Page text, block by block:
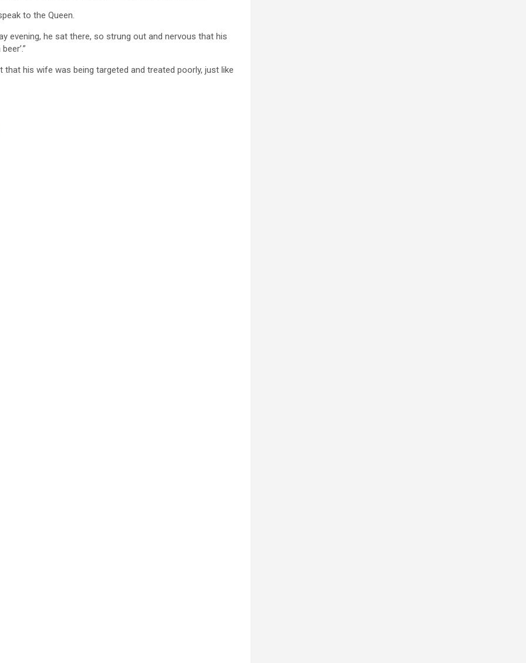
to the Queen.
evening, he sat there, so strung out and nervous that his
that his wife was being targeted and treated poorly, just like